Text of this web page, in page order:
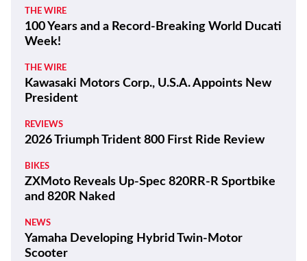
THE WIRE
100 Years and a Record-Breaking World Ducati
Week!
THE WIRE
Kawasaki Motors Corp., U.S.A. Appoints New
President
REVIEWS
2026 Triumph Trident 800 First Ride Review
BIKES
ZXMoto Reveals Up-Spec 820RR-R Sportbike
and 820R Naked
NEWS
Yamaha Developing Hybrid Twin-Motor
Scooter